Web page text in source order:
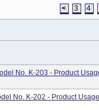
< 3 4
No. K-203 - Product
No. K-202 - Product